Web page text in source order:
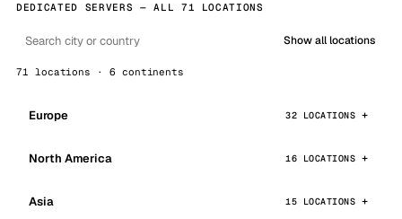
DEDICATED SERVERS — ALL 71 LOCATIONS
Show all locations
71 locations · 6 continents
Europe 32 LOCATIONS
North America 16 LOCATIONS
Asia 15 LOCATIONS